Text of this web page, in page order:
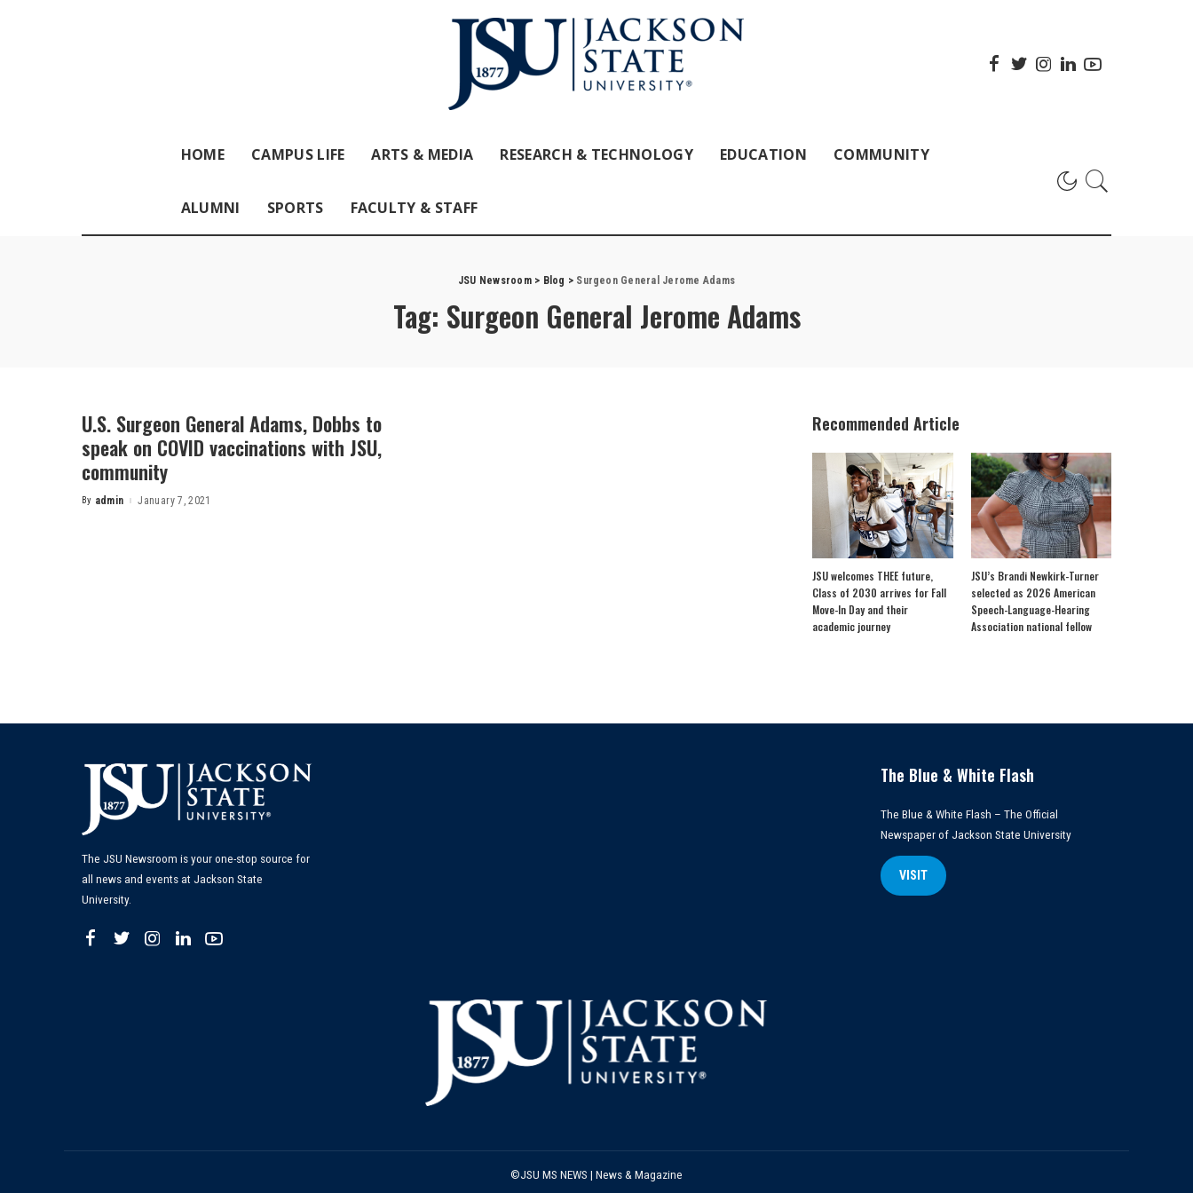
HOME CAMPUS LIFE ARTS & MEDIA RESEARCH & TECHNOLOGY EDUCATION COMMUNITY
ALUMNI SPORTS FACULTY & STAFF
JSU Newsroom> Blog > Surgeon General Jerome Adams
Tag: Surgeon General Jerome Adams
U.S. Surgeon General Adams, Dobbs to
speak on COVID vaccinations with JSU,
community
Posted
By admin January 7, 2021
Recommended Article
JSU welcomes THEE future,
Class of 2030 arrives for Fall
Move-In Day and their
academic journey
JSU’s Brandi Newkirk-Turner
selected as 2026 American
Speech-Language-Hearing
Association national fellow
The JSU Newsroom is your one-stop source for
all news and events at Jackson State
University.
The Blue & White Flash
The Blue & White Flash – The Official
Newspaper of Jackson State University
VISIT
©JSU MS NEWS | News & Magazine